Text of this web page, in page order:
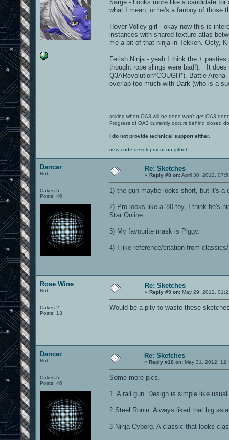
Sarge - Looks more like a candidate
what I mean, or he's a fanboy of those
Hover Volley girl - okay now this is
instances with shared texture atlas
me a bit of that ninja in Tekken. Octy,
Fetish Ninja - yeah I think the +
thought rope slings were bad!). It does
Q3ARevolution*COUGH*), Battle
overlap too much with Dark (who is a
asking when OA3 will be done won't get OA3
Progress of OA3 currently occurs behind closed
I do not provide technical support either.
new code development on github
Dancar
Nub
Cakes 5
Posts: 46
Re: Sketches
« Reply #8 on:April 30, 2012,
1) the gun maybe looks short, but it's a
2) Pro looks like a '80 toy, I think he's
Star Online.
3) My favourite mask is Piggy.
4) I like reference/citation from
Rose Wine
Nub
Cakes 2
Posts: 13
Re: Sketches
« Reply #9 on: May 29, 2012,
Would be a pity to waste these
Dancar
Nub
Cakes 5
Posts: 46
Re: Sketches
« Reply #10 on: May 31, 2012,
Some more pics.
1. A rail gun. Design is simple like usual.
2 Steel Ronin. Always liked that big
3 Ninja Cyborg. A classic that looks